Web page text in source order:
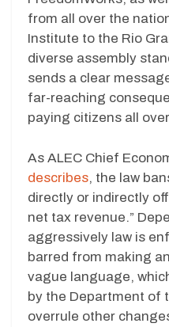
from all over the
Institute to the Rio
diverse assembly
sends a clear
far-reaching
paying citizens all
As ALEC Chief
describes, the law
directly or indirectly
net tax revenue.”
aggressively law is
barred from making
vague language,
by the Department of
overrule other